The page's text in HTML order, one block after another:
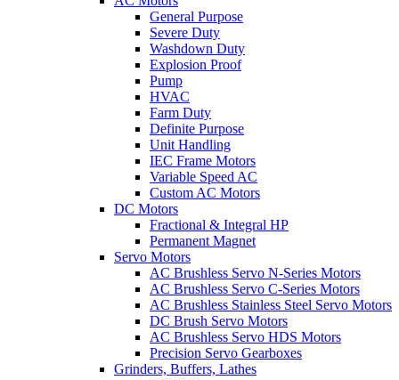
General Purpose
Severe Duty
Washdown Duty
Explosion Proof
Pump
HVAC
Farm Duty
Definite Purpose
Unit Handling
IEC Frame Motors
Variable Speed AC
Custom AC Motors
DC Motors
Fractional & Integral HP
Permanent Magnet
Servo Motors
AC Brushless Servo N-Series Motors
AC Brushless Servo C-Series Motors
AC Brushless Stainless Steel Servo Motors
DC Brush Servo Motors
AC Brushless Servo HDS Motors
Precision Servo Gearboxes
Grinders, Buffers, Lathes